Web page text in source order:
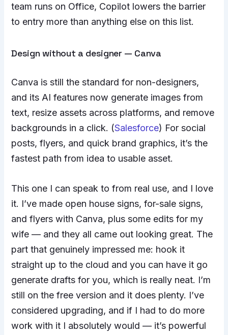
team runs on Office, Copilot lowers the barrier
to entry more than anything else on this list.
Design without a designer — Canva
Canva is still the standard for non-designers,
and its AI features now generate images from
text, resize assets across platforms, and remove
backgrounds in a click. (Salesforce) For social
posts, flyers, and quick brand graphics, it’s the
fastest path from idea to usable asset.
This one I can speak to from real use, and I love
it. I’ve made open house signs, for-sale signs,
and flyers with Canva, plus some edits for my
wife — and they all came out looking great. The
part that genuinely impressed me: hook it
straight up to the cloud and you can have it go
generate drafts for you, which is really neat. I’m
still on the free version and it does plenty. I’ve
considered upgrading, and if I had to do more
work with it I absolutely would — it’s powerful